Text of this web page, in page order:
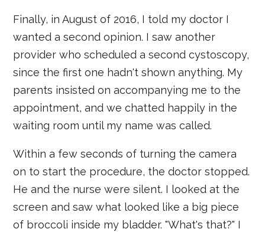
Finally, in August of 2016, I told my doctor I
wanted a second opinion. I saw another
provider who scheduled a second cystoscopy,
since the first one hadn't shown anything. My
parents insisted on accompanying me to the
appointment, and we chatted happily in the
waiting room until my name was called.
Within a few seconds of turning the camera
on to start the procedure, the doctor stopped.
He and the nurse were silent. I looked at the
screen and saw what looked like a big piece
of broccoli inside my bladder. "What's that?" I